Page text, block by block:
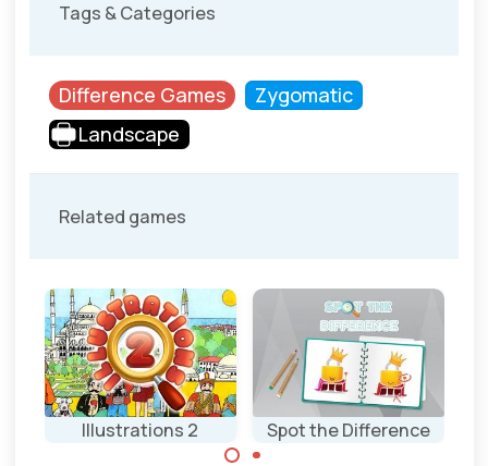
Tags & Categories
Difference Games
Zygomatic
Landscape
Related games
Illustrations 2 Spot the Difference